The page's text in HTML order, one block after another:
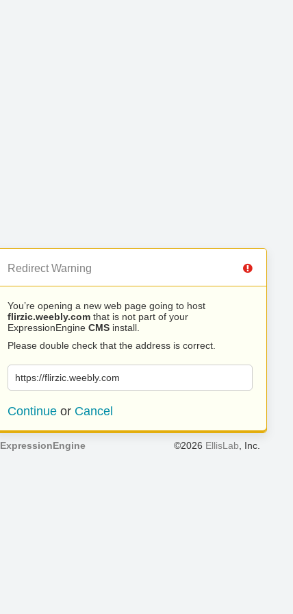
Redirect Warning
You’re opening a new web page going to host
flirzic.weebly.com that is not part of your
ExpressionEngine CMS install.
Please double check that the address is correct.
https://flirzic.weebly.com
Continue or Cancel
ExpressionEngine ©2026 EllisLab , Inc.